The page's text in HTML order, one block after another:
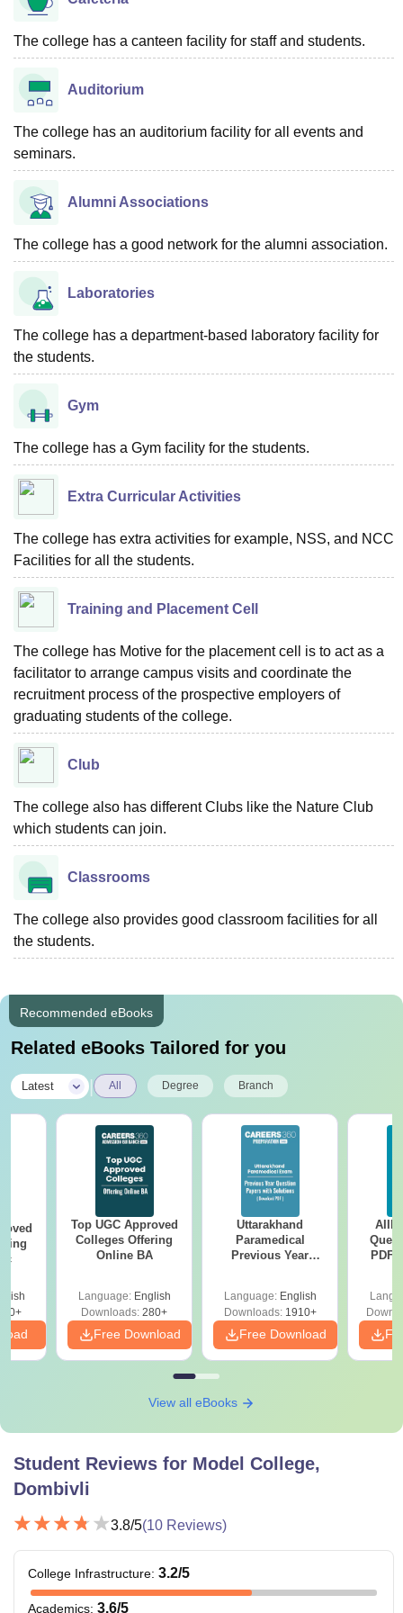
The college has a canteen facility for staff and students.
Auditorium
The college has an auditorium facility for all events and
seminars.
Alumni Associations
The college has a good network for the alumni association.
Laboratories
The college has a department-based laboratory facility for
the students.
Gym
The college has a Gym facility for the students.
Extra Curricular Activities
The college has extra activities for example, NSS, and NCC
Facilities for all the students.
Training and Placement Cell
The college has Motive for the placement cell is to act as a
facilitator to arrange campus visits and coordinate the
recruitment process of the prospective employers of
graduating students of the college.
Club
The college also has different Clubs like the Nature Club
which students can join.
Classrooms
The college also provides good classroom facilities for all
the students.
Recommended eBooks
Related eBooks Tailored for you
Latest All Degree Branch
Top UGC Approved
Colleges Offering
Online BA
Language: English
Downloads: 280+
Free Download
Uttarakhand
Paramedical
Previous Year
Solutions - Free
PDF
Language: English
Downloads:1910+
Free Download
PDF
View all eBooks
Student Reviews for Model College,
Dombivli
3.8/5(10 Reviews)
College Infrastructure: 3.2/5
Academics: 3.6/5